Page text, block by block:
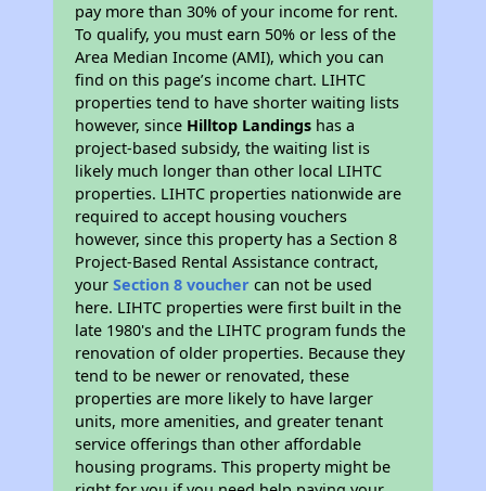
pay more than 30% of your income for rent.
To qualify, you must earn 50% or less of the
Area Median Income (AMI), which you can
find on this page’s income chart. LIHTC
properties tend to have shorter waiting lists
however, since Hilltop Landings has a
project-based subsidy, the waiting list is
likely much longer than other local LIHTC
properties. LIHTC properties nationwide are
required to accept housing vouchers
however, since this property has a Section 8
Project-Based Rental Assistance contract,
yourSection 8 voucher can not be used
here. LIHTC properties were first built in the
late 1980's and the LIHTC program funds the
renovation of older properties. Because they
tend to be newer or renovated, these
properties are more likely to have larger
units, more amenities, and greater tenant
service offerings than other affordable
housing programs. This property might be